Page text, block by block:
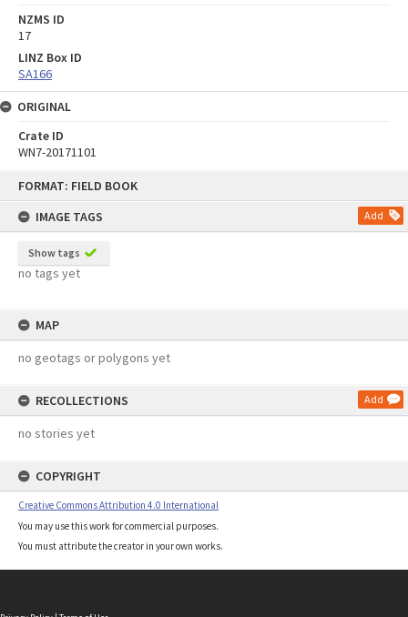
FORMAT: FIELD BOOK
IMAGE TAGS
Add
Show tags
no tags yet
MAP
no geotags or polygons yet
RECOLLECTIONS Add
no stories yet
COPYRIGHT
Creative Commons Attribution 4.0 International
You may use this work for commercial purposes.
You must attribute the creator in your own works.
NZMS ID
17
LINZ Box ID
SA166
ORIGINAL
Crate ID
WN7-20171101